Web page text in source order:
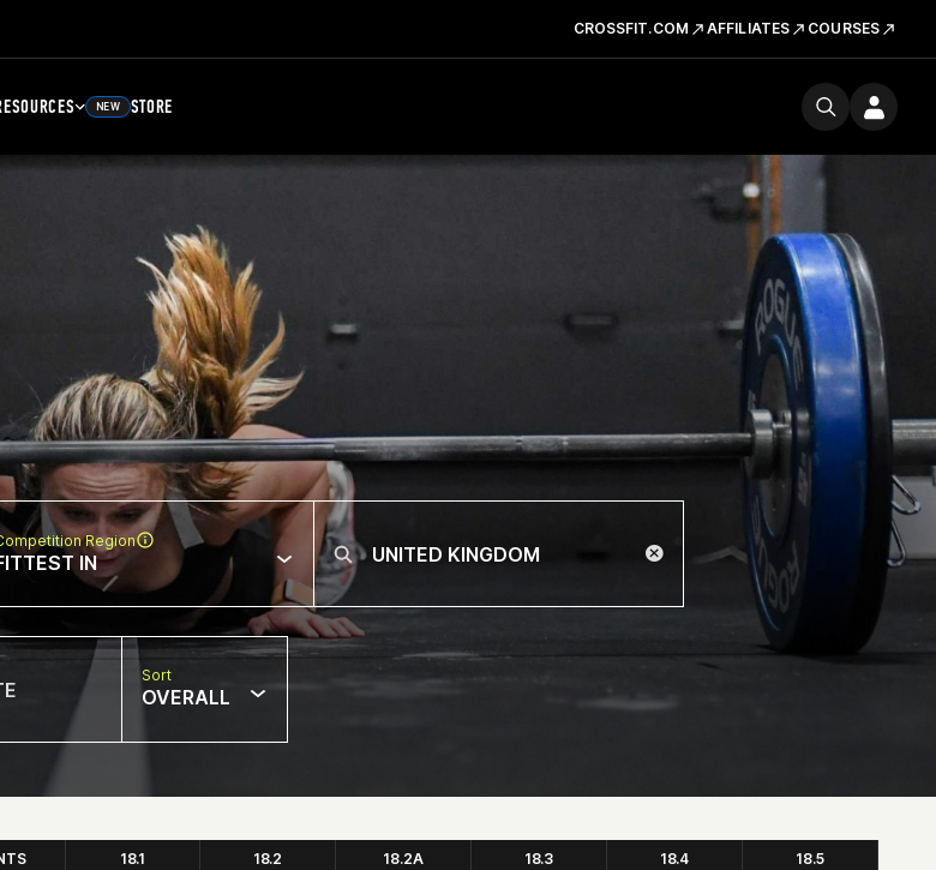
CROSSFIT.COM AFFILIATES COURSES
NEW STORE
Region
IN
Sort
OVERALL
18.1 18.2 18.2A 18.3 18.4 18.5